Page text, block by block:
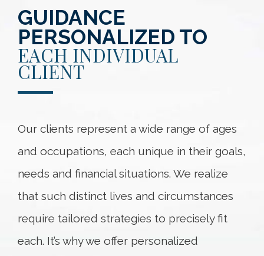
GUIDANCE
PERSONALIZED TO
EACH INDIVIDUAL
CLIENT
Our clients represent a wide range of ages
and occupations, each unique in their goals,
needs and financial situations. We realize
that such distinct lives and circumstances
require tailored strategies to precisely fit
each. It’s why we offer personalized